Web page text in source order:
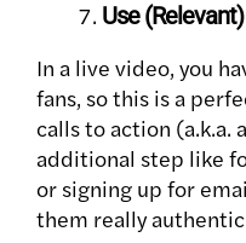
Use
In a live video, you
fans, so this is a
calls to action (a.k.a.
additional step like
or signing up for
them really